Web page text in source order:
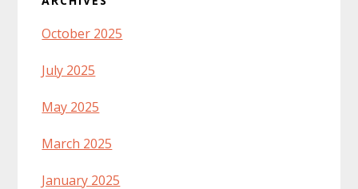
October 2025
July 2025
May 2025
March 2025
January 2025